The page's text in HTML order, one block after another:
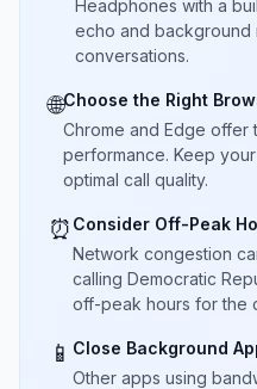
Headphones with a
echo and background
conversations.
🌐Choose the Right
Chrome and Edge offer
performance. Keep
optimal call quality.
⏰ Consider Off-Peak
Network congestion
calling Democratic
off-peak hours for the
📱 Close Background
Other apps using